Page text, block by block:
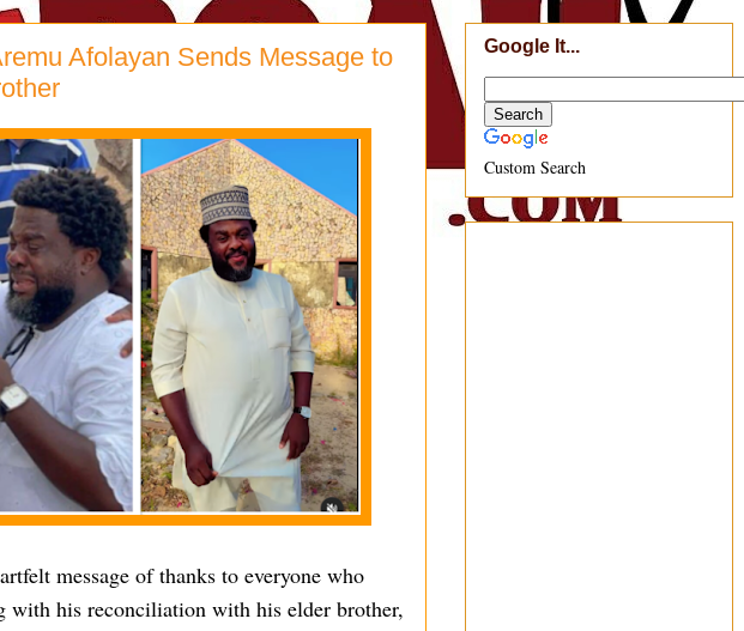
Afolayan Sends Message to
message of thanks to everyone who
with his reconciliation with his elder brother,
Google It...
Custom Search